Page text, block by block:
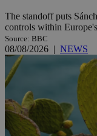
The standoff puts
controls within
Source: BBC
08/08/2026 | NEWS